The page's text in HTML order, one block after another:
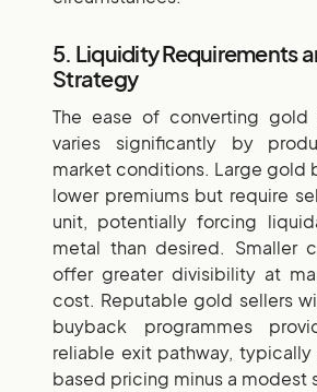
5. Liquidity Requirements
Strategy
The ease of converting
varies significantly by
market conditions. Large gold
lower premiums but require
unit, potentially forcing
metal than desired. Smaller
offer greater divisibility at
cost. Reputable gold sellers
buyback programmes
reliable exit pathway,
based pricing minus a modest